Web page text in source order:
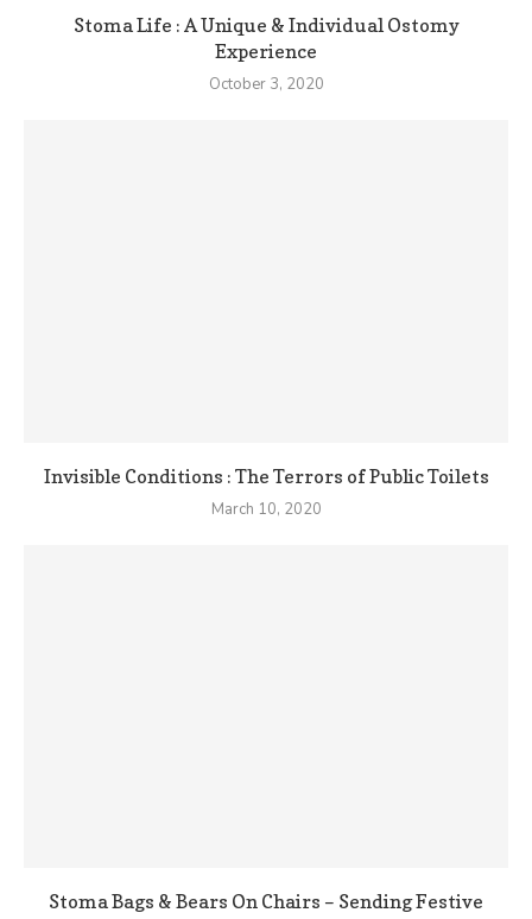
Stoma Life : A Unique & Individual Ostomy
Experience
October 3, 2020
Invisible Conditions : The Terrors of Public Toilets
March 10, 2020
Stoma Bags & Bears On Chairs – Sending Festive